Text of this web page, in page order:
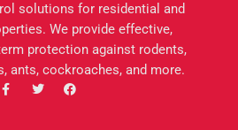
solutions for residential and
We provide effective,
protection against rodents,
ants, cockroaches, and more.
F
a
T
w
F
a